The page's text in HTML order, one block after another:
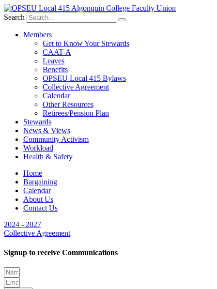
Search
Members
Get to Know Your Stewards
CAAT-A
Leaves
Benefits
OPSEU Local 415 Bylaws
Collective Agreement
Calendar
Other Resources
Retirees/Pension Plan
Stewards
News & Views
Community Activism
Workload
Health & Safety
Home
Bargaining
Calendar
About Us
Contact Us
2024 - 2027
Collective Agreement
Signup to receive Communications